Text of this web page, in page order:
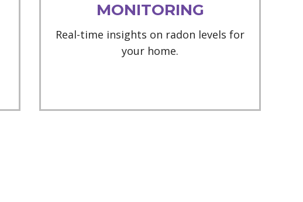
MONITORING
Real-time insights on radon levels for
your home.